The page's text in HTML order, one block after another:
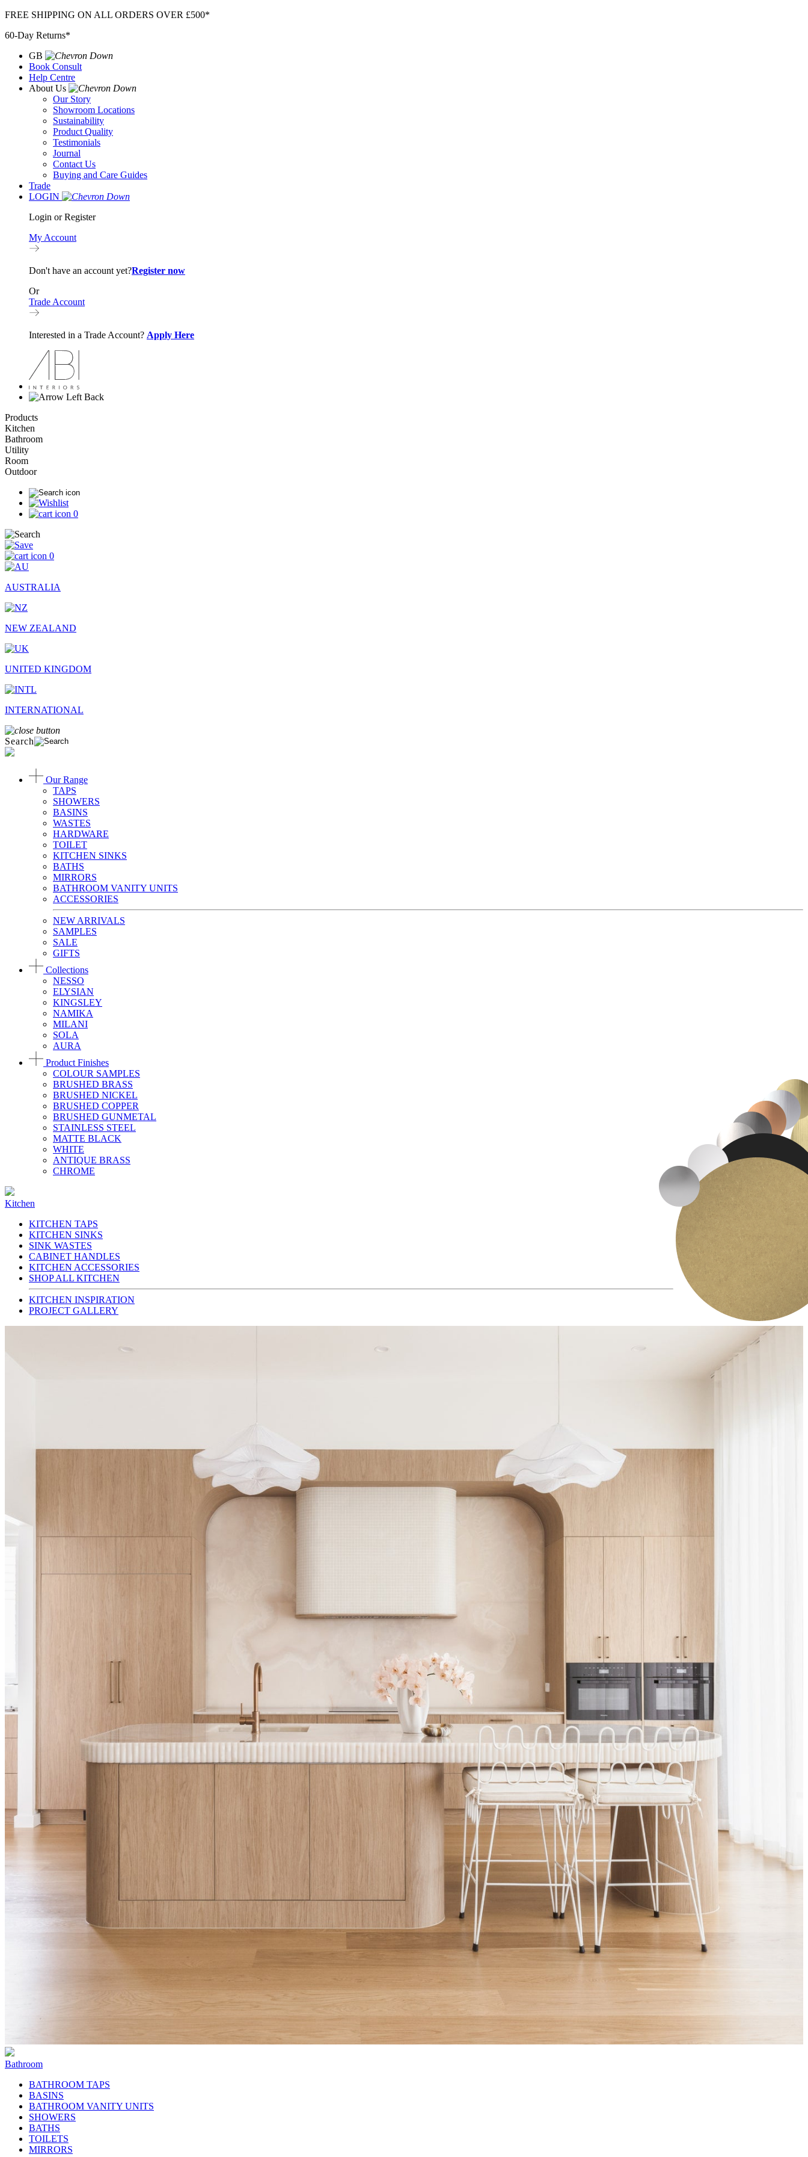
Skip
content
FREE SHIPPING ON ALL ORDERS OVER £500*
60-Day Returns*
GB
Book Consult
Help Centre
About Us
Our Story
Showroom Locations
Sustainability
Product Quality
Testimonials
Journal
Contact Us
Buying and Care Guides
Trade
LOGIN
Login or Register
My Account
Don't have an account yet?Register now
Or
Trade Account
Interested in a Trade Account? Apply Here
Back
Products
Kitchen
Bathroom
Utility
Room
Outdoor
0
0
AUSTRALIA
NEW ZEALAND
UNITED KINGDOM
INTERNATIONAL
Search
Our Range
TAPS
SHOWERS
BASINS
WASTES
HARDWARE
TOILET
KITCHEN SINKS
BATHS
MIRRORS
BATHROOM VANITY UNITS
ACCESSORIES
NEW ARRIVALS
SAMPLES
SALE
GIFTS
Collections
NESSO
ELYSIAN
KINGSLEY
NAMIKA
MILANI
SOLA
AURA
Product Finishes
COLOUR SAMPLES
BRUSHED BRASS
BRUSHED NICKEL
BRUSHED COPPER
BRUSHED GUNMETAL
STAINLESS STEEL
MATTE BLACK
WHITE
ANTIQUE BRASS
CHROME
Kitchen
KITCHEN TAPS
KITCHEN SINKS
SINK WASTES
CABINET HANDLES
KITCHEN ACCESSORIES
SHOP ALL KITCHEN
KITCHEN INSPIRATION
PROJECT GALLERY
Bathroom
BATHROOM TAPS
BASINS
BATHROOM VANITY UNITS
SHOWERS
BATHS
TOILETS
MIRRORS